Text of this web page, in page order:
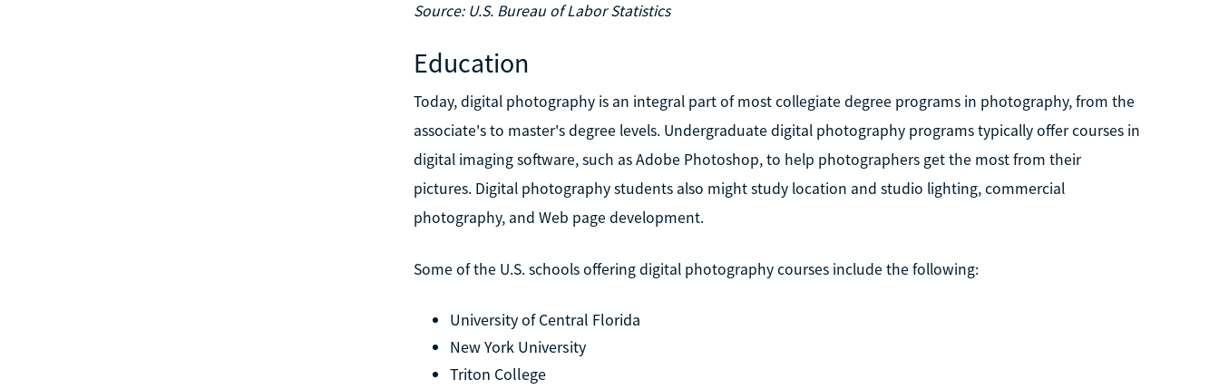
Source: U.S. Bureau of Labor Statistics
Education
Today, digital photography is an integral part of most collegiate degree programs in photography, from the
associate's to master's degree levels. Undergraduate digital photography programs typically offer courses in
digital imaging software, such as Adobe Photoshop, to help photographers get the most from their
pictures. Digital photography students also might study location and studio lighting, commercial
photography, and Web page development.
Some of the U.S. schools offering digital photography courses include the following:
University of Central Florida
New York University
Triton College